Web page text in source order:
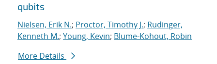
qubits
Nielsen, Erik N.; Proctor, Timothy J.; Rudinger,
Kenneth M.; Young, Kevin; Blume-Kohout, Robin
More Details